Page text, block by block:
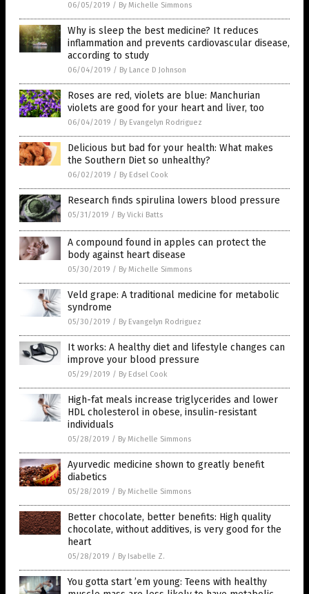
06/05/2019 / By Michelle Simmons
Why is sleep the best medicine? It reduces
inflammation and prevents cardiovascular disease,
according to study
06/04/2019 / By Lance D Johnson
Roses are red, violets are blue: Manchurian
violets are good for your heart and liver, too
06/04/2019 / By Evangelyn Rodriguez
Delicious but bad for your health: What makes
the Southern Diet so unhealthy?
06/02/2019 / By Edsel Cook
Research finds spirulina lowers blood pressure
05/31/2019 / By Vicki Batts
A compound found in apples can protect the
body against heart disease
05/30/2019 / By Michelle Simmons
Veld grape: A traditional medicine for metabolic
syndrome
05/30/2019 / By Evangelyn Rodriguez
It works: A healthy diet and lifestyle changes can
improve your blood pressure
05/29/2019 / By Edsel Cook
High-fat meals increase triglycerides and lower
HDL cholesterol in obese, insulin-resistant
individuals
05/28/2019 / By Michelle Simmons
Ayurvedic medicine shown to greatly benefit
diabetics
05/28/2019 / By Michelle Simmons
Better chocolate, better benefits: High quality
chocolate, without additives, is very good for the
heart
05/28/2019 / By Isabelle Z.
You gotta start ’em young: Teens with healthy